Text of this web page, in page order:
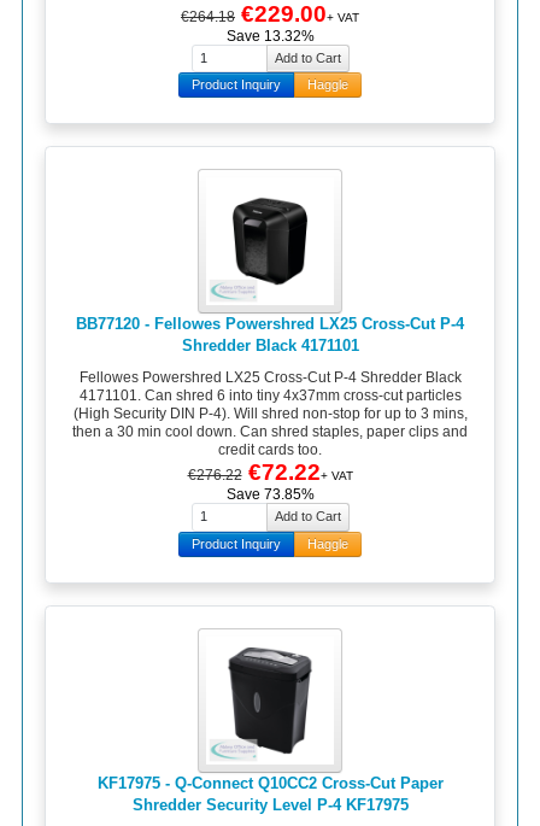
€264.18 €229.00+ VAT
Save 13.32%
Product Inquiry Haggle
BB77120 - Fellowes Powershred LX25 Cross-Cut P-4
Shredder Black 4171101
Fellowes Powershred LX25 Cross-Cut P-4 Shredder Black
4171101. Can shred 6 into tiny 4x37mm cross-cut particles
(High Security DIN P-4). Will shred non-stop for up to 3 mins,
then a 30 min cool down. Can shred staples, paper clips and
credit cards too.
€276.22 €72.22+ VAT
Save 73.85%
Product Inquiry Haggle
KF17975 - Q-Connect Q10CC2 Cross-Cut Paper
Shredder Security Level P-4 KF17975